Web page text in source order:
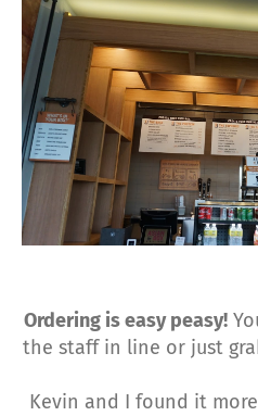
Ordering is easy peasy!
the staff in line or just
Kevin and I found it